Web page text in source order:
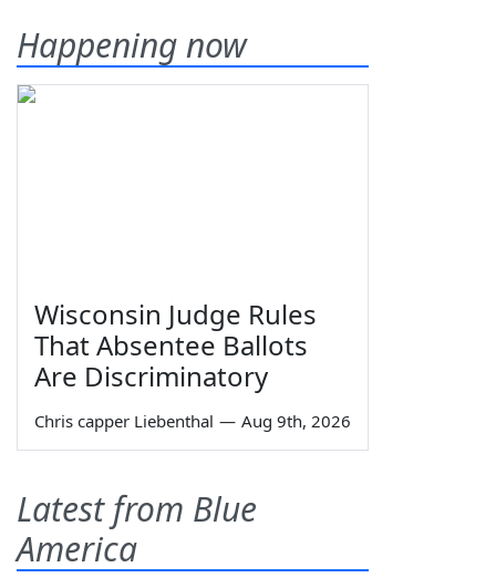
Happening now
Wisconsin Judge Rules
That Absentee Ballots
Are Discriminatory
Chris capper Liebenthal — Aug 9th, 2026
Latest from Blue
America